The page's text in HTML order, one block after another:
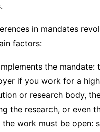
in mandates
factors:
the mandate:
if you work for a
or research body,
the research, or even
the work must be open: